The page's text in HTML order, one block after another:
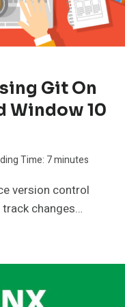
Git On
Window 10
Time: 7minutes
version control
changes…